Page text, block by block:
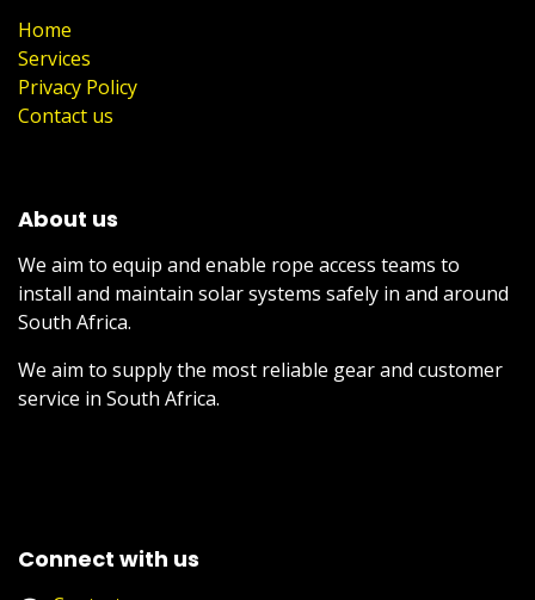
Home
Services
Privacy Policy
Contact us
About us
We aim to equip and enable rope access teams to
install and maintain solar systems safely in and around
South Africa.
We aim to supply the most reliable gear and customer
service in South Africa.
Connect with us